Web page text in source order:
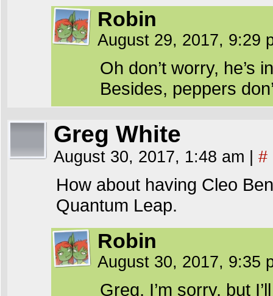
Robin
August 29, 2017, 9:29
Oh don’t worry, he’s
Besides, peppers
Greg White
August 30, 2017, 1:48 am #
How about having Cleo
Quantum Leap.
Robin
August 30, 2017, 9:35
Greg, I’m sorry, but